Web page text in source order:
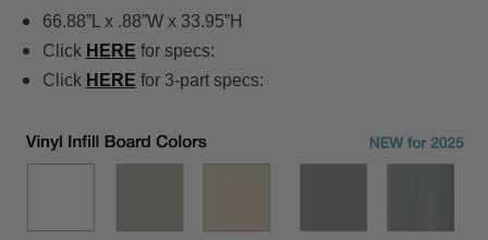
66.88”L x .88”W x 33.95”H
Click HERE for specs:
Click HERE for 3-part specs: